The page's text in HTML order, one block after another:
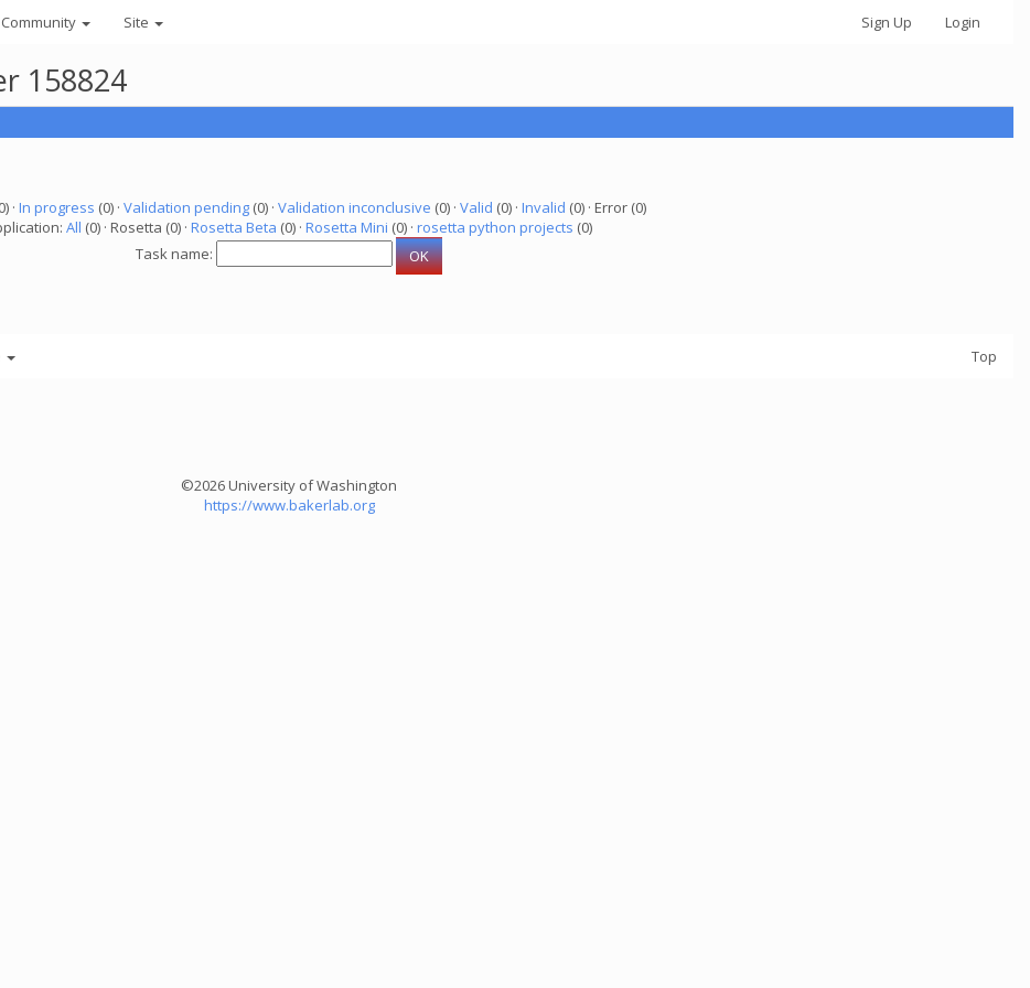
Community Site Sign Up Login
158824
· In progress (0) · Validation pending(0) · Validation inconclusive (0) · Valid (0) · Invalid (0) · Error (0)
All (0) · Rosetta (0) · Rosetta Beta (0) · Rosetta Mini (0) · rosetta python projects (0)
Task name:
Top
©2026 University of Washington
https://www.bakerlab.org